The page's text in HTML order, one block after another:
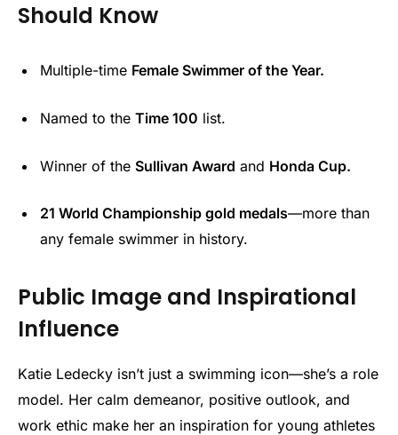
Should Know
Multiple-time Female Swimmer of the Year.
Named to the Time 100 list.
Winner of the Sullivan Award and Honda Cup.
21 World Championship gold medals—more than
any female swimmer in history.
Public Image and Inspirational
Influence
Katie Ledecky isn’t just a swimming icon—she’s a role
model. Her calm demeanor, positive outlook, and
work ethic make her an inspiration for young athletes